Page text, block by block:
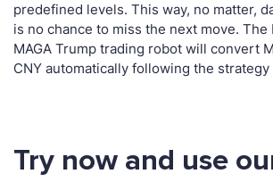
predefined levels. This way, no matter,
is no chance to miss the next move. The
MAGA Trump trading robot will convert
CNY automatically following the
Try now and use